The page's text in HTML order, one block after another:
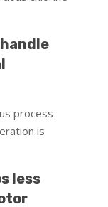
process
is
less